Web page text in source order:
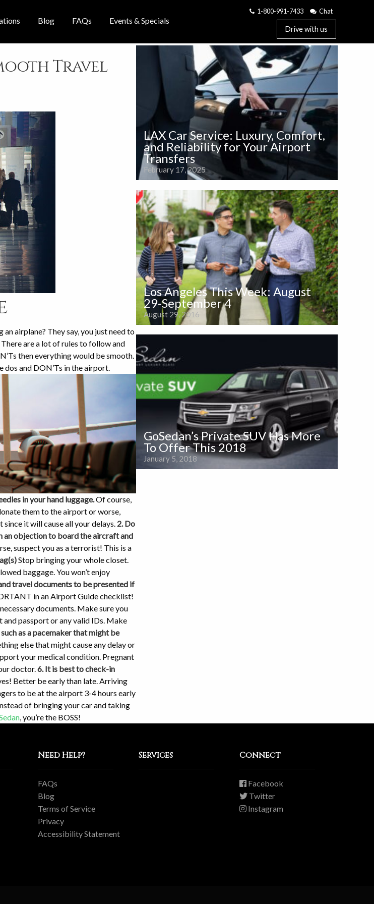
Blog FAQs Events & Specials
1-800-991-7433 Chat
Drive with us
Travel
airplane? They say, you just need to
are a lot of rules to follow and
then everything would be smooth.
dos and DON’Ts in the airport.
in your hand luggage.Of course,
them to the airport or worse,
since it will cause all your delays. 2. Do
an objection to board the aircraft and
suspect you as a terrorist! This is a
Stop bringing your whole closet.
baggage. You won’t enjoy
travel documents to be presented if
in an Airport Guide checklist!
documents. Make sure you
and passport or any valid IDs. Make
as a pacemaker that might be
else that might cause any delay or
your medical condition. Pregnant
doctor.6. It is best to check-in
Better be early than late. Arriving
to be at the airport 3-4 hours early
of bringing your car and taking
, you’re the BOSS!
LAX Car Service: Luxury, Comfort,
and Reliability for Your Airport
Transfers
February 17, 2025
Los Angeles This Week: August
29-September 4
August 29, 2016
GoSedan’s Private SUV Has More
To Offer This 2018
January 5, 2018
Need Help?
FAQs
Blog
Terms of Service
Privacy
Accessibility Statement
Services Connect
Facebook
Twitter
Instagram